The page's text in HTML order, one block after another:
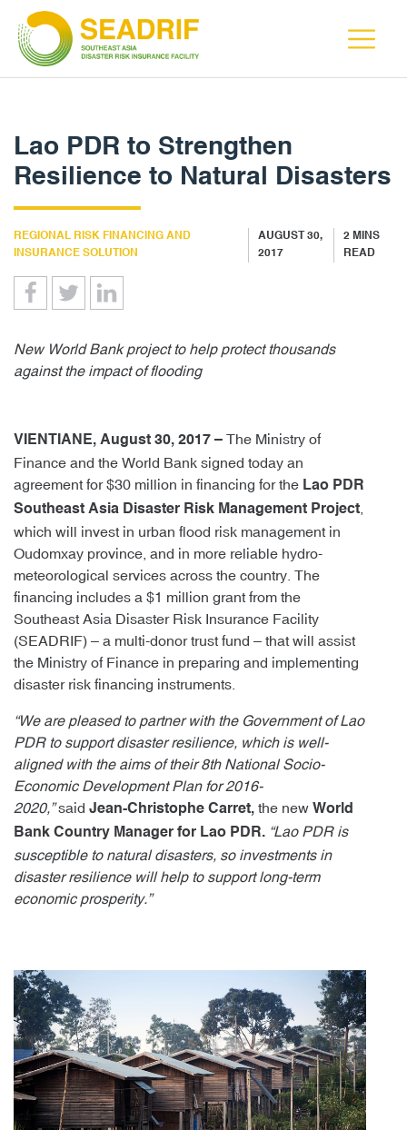
Lao PDR to Strengthen
Resilience to Natural Disasters
REGIONAL RISK FINANCING AND
INSURANCE SOLUTION
AUGUST 30,
2017
2 MINS
READ
New World Bank project to help protect thousands
against the impact of flooding
VIENTIANE, August 30, 2017 – The Ministry of
Finance and the World Bank signed today an
agreement for $30 million in financing for the Lao PDR
Southeast Asia Disaster Risk Management Project
which will invest in urban flood risk management in
Oudomxay province, and in more reliable hydro-
meteorological services across the country. The
financing includes a $1 million grant from the
Southeast Asia Disaster Risk Insurance Facility
(SEADRIF) – a multi-donor trust fund – that will assist
the Ministry of Finance in preparing and implementing
disaster risk financing instruments.
“We are pleased to partner with the Government of Lao
PDR to support disaster resilience, which is well-
aligned with the aims of their 8th National Socio-
Economic Development Plan for 2016-
2020,”said Jean-Christophe Carret, the new World
Bank Country Manager for Lao PDR. “Lao PDR is
susceptible to natural disasters, so investments in
disaster resilience will help to support long-term
economic prosperity.”